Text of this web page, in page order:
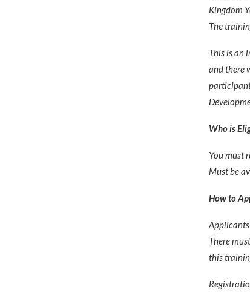
Kingdom
The
This is an
and there
Who is
You must
Must be
How to
There
this